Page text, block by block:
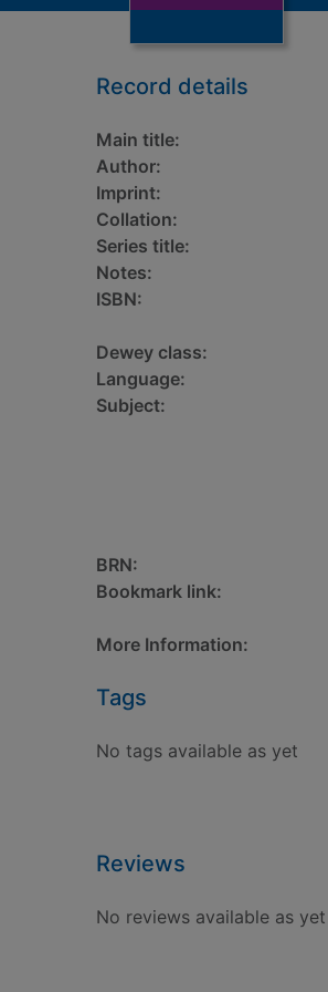
Record details
Main title:
Author:
Imprint:
Collation:
Series title:
Notes:
ISBN:
Dewey class:
Language:
Subject:
BRN:
Bookmark link:
More Information:
Tags
No tags available as yet
Reviews
No reviews available as yet